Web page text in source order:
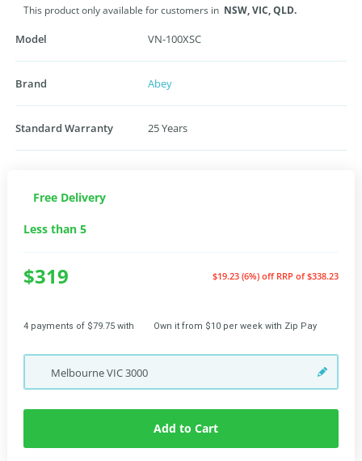
This product only available for customers in NSW,VIC,QLD.
Model VN-100XSC
Brand Abey
Standard Warranty 25 Years
Free Delivery
Less than 5
$319 $19.23 (6%) off RRP of $338.23
4 payments of $79.75 with Own it from $10 per week with Zip Pay
MelbourneVIC3000
Add to Cart